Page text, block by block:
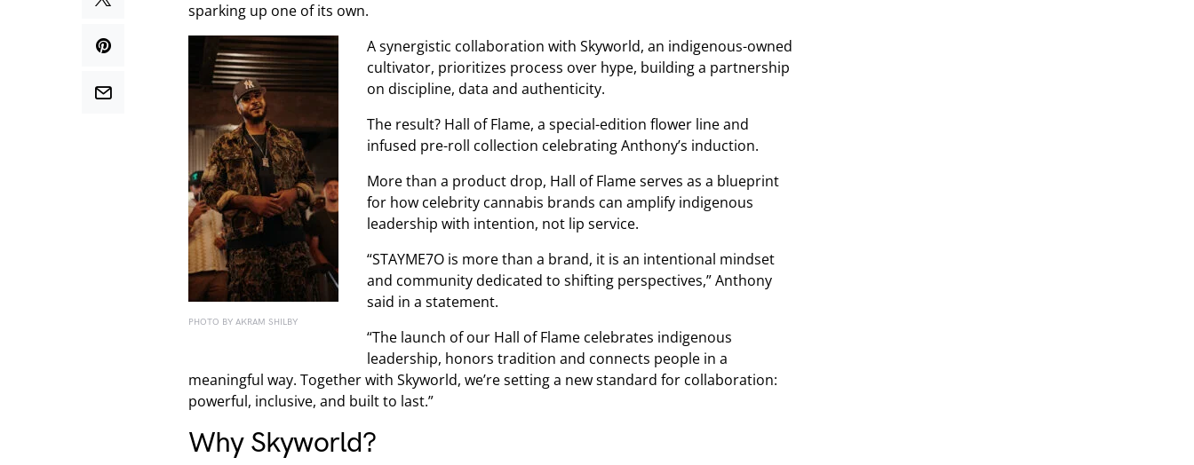
sparking up one of its own.
PHOTO BY AKRAM SHILBY
A synergistic collaboration with Skyworld, an indigenous-owned
cultivator, prioritizes process over hype, building a partnership
on discipline, data and authenticity.
The result? Hall of Flame, a special-edition flower line and
infused pre-roll collection celebrating Anthony’s induction.
More than a product drop, Hall of Flame serves as a blueprint
for how celebrity cannabis brands can amplify indigenous
leadership with intention, not lip service.
“STAYME7O is more than a brand, it is an intentional mindset
and community dedicated to shifting perspectives,” Anthony
said in a statement.
“The launch of our Hall of Flame celebrates indigenous
leadership, honors tradition and connects people in a
meaningful way. Together with Skyworld, we’re setting a new standard for collaboration:
powerful, inclusive, and built to last.”
Why Skyworld?